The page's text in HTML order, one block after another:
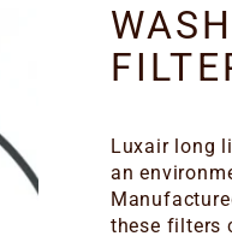
Luxair long
an
these filters